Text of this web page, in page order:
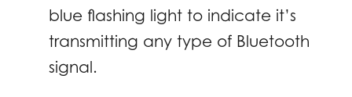
blue flashing light to indicate it’s
transmitting any type of Bluetooth
signal.